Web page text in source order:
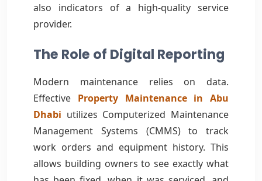
also indicators of a high-quality service
provider.
The Role of Digital Reporting
Modern maintenance relies on data.
Effective Property Maintenance in Abu
Dhabi utilizes Computerized Maintenance
Management Systems (CMMS) to track
work orders and equipment history. This
allows building owners to see exactly what